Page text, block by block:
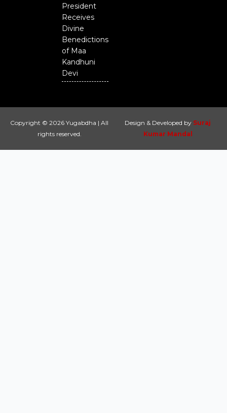
President
Receives
Divine
Benedictions
of Maa
Kandhuni
Devi
Copyright © 2026 Yugabdha | All
rights reserved.
Design & Developed by Suraj
Kumar Mandal